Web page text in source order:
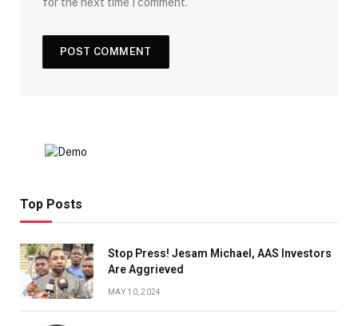
Top Posts
Stop Press! Jesam Michael, AAS Investors
Are Aggrieved
MAY 10, 2024